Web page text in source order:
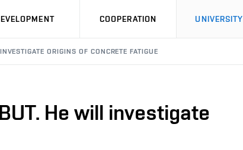
COOPERATION UNIVERSITY
ORIGINS OF CONCRETE FATIGUE
He will investigate